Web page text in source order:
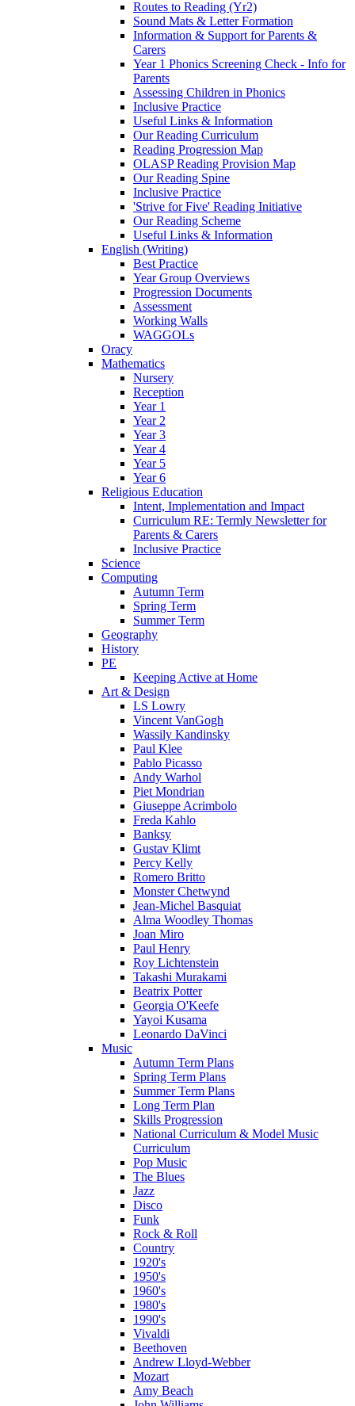
Routes to Reading (Yr2)
Sound Mats & Letter Formation
Information & Support for Parents &
Carers
Year 1 Phonics Screening Check - Info for
Parents
Assessing Children in Phonics
Inclusive Practice
Useful Links & Information
Our Reading Curriculum
Reading Progression Map
OLASP Reading Provision Map
Our Reading Spine
Inclusive Practice
'Strive for Five' Reading Initiative
Our Reading Scheme
Useful Links & Information
English (Writing)
Best Practice
Year Group Overviews
Progression Documents
Assessment
Working Walls
WAGGOLs
Oracy
Mathematics
Nursery
Reception
Year 1
Year 2
Year 3
Year 4
Year 5
Year 6
Religious Education
Intent, Implementation and Impact
Curriculum RE: Termly Newsletter for
Parents & Carers
Inclusive Practice
Science
Computing
Autumn Term
Spring Term
Summer Term
Geography
History
PE
Keeping Active at Home
Art & Design
LS Lowry
Vincent VanGogh
Wassily Kandinsky
Paul Klee
Pablo Picasso
Andy Warhol
Piet Mondrian
Giuseppe Acrimbolo
Freda Kahlo
Banksy
Gustav Klimt
Percy Kelly
Romero Britto
Monster Chetwynd
Jean-Michel Basquiat
Alma Woodley Thomas
Joan Miro
Paul Henry
Roy Lichtenstein
Takashi Murakami
Beatrix Potter
Georgia O'Keefe
Yayoi Kusama
Leonardo DaVinci
Music
Autumn Term Plans
Spring Term Plans
Summer Term Plans
Long Term Plan
Skills Progression
National Curriculum & Model Music
Curriculum
Pop Music
The Blues
Jazz
Disco
Funk
Rock & Roll
Country
1920's
1950's
1960's
1980's
1990's
Vivaldi
Beethoven
Andrew Lloyd-Webber
Mozart
Amy Beach